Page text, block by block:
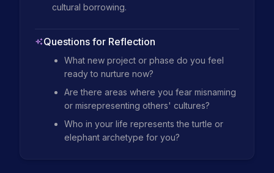
cultural borrowing.
Questions for Reflection
What new project or phase do you feel
ready to nurture now?
Are there areas where you fear misnaming
or misrepresenting others' cultures?
Who in your life represents the turtle or
elephant archetype for you?